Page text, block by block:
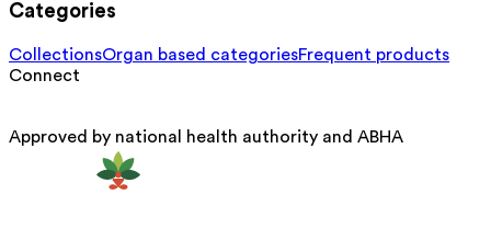
Categories
CollectionsOrgan based categoriesFrequent products
Connect
Approved by national health authority and ABHA